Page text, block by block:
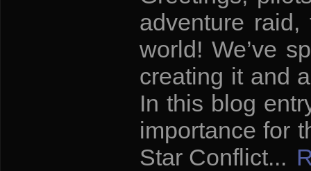
adventure
world! We’ve
creating it and
In this blog
importance for
Star Conflict...